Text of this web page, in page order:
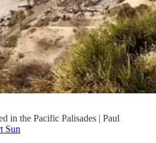
in the Pacific Palisades | Paul
Sun